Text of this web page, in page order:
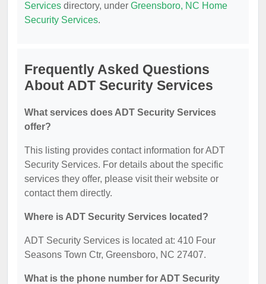
Services directory, under Greensboro, NC Home
Security Services.
Frequently Asked Questions
About ADT Security Services
What services does ADT Security Services
offer?
This listing provides contact information for ADT
Security Services. For details about the specific
services they offer, please visit their website or
contact them directly.
Where is ADT Security Services located?
ADT Security Services is located at: 410 Four
Seasons Town Ctr, Greensboro, NC 27407.
What is the phone number for ADT Security